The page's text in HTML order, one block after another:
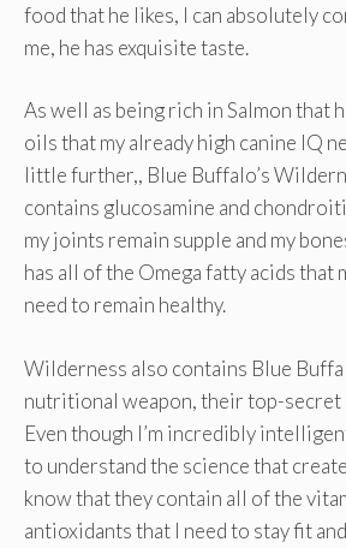
food that he likes, I can absolutely
me, he has exquisite taste.
As well as being rich in Salmon that
oils that my already high canine IQ
little further,, Blue Buffalo’s
contains glucosamine and
my joints remain supple and my
has all of the Omega fatty acids that
need to remain healthy.
Wilderness also contains Blue
nutritional weapon, their top-secret
Even though I’m incredibly
to understand the science that
know that they contain all of the
antioxidants that I need to stay fit